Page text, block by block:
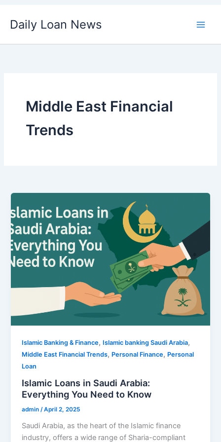
Daily Loan News
Middle East Financial
Trends
Islamic Banking & Finance, Islamic banking Saudi Arabia,
Middle East Financial Trends, Personal Finance, Personal
Loan
Islamic Loans in Saudi Arabia:
Everything You Need to Know
admin/April 2, 2025
Saudi Arabia, as the heart of the Islamic finance
industry, offers a wide range of Sharia-compliant